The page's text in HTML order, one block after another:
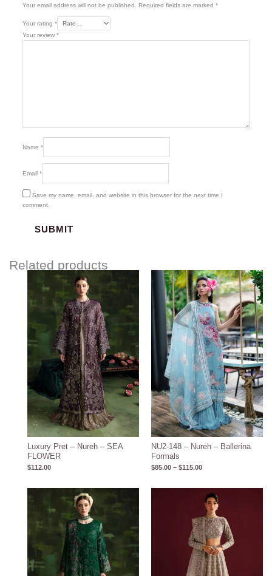
Your email address will not be published. Required fields are marked *
Your rating *
Your review *
Name *
Email *
Save my name, email, and website in this browser for the next time I
comment.
Related products
Luxury Pret – Nureh – SEA
FLOWER
$112.00
NU2-148 – Nureh – Ballerina
Formals
$85.00 – $115.00
Price
range:
$85.00
through
$115.00